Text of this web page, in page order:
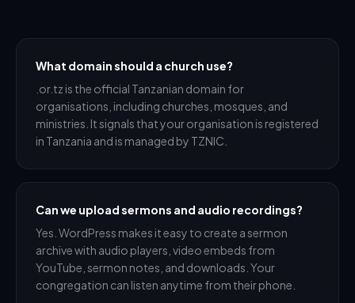
What domain should a church use?
.or.tz is the official Tanzanian domain for
organisations, including churches, mosques, and
ministries. It signals that your organisation is registered
in Tanzania and is managed by TZNIC.
Can we upload sermons and audio recordings?
Yes. WordPress makes it easy to create a sermon
archive with audio players, video embeds from
YouTube, sermon notes, and downloads. Your
congregation can listen anytime from their phone.